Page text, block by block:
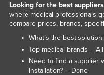
Looking for the best
where medical professionals
compare prices, brands,
What’s the best
Top medical brands –
Need to find a supplier
installation? – Done